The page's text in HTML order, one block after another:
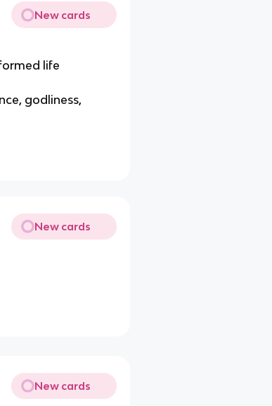
New cards
life
godliness,
New cards
New cards